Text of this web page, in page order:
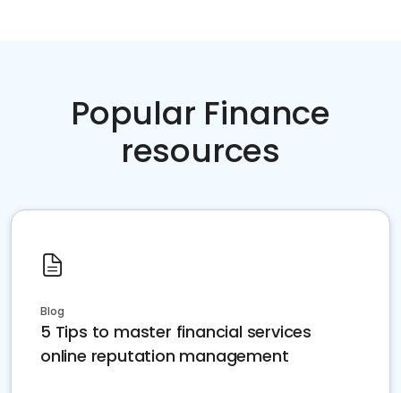
Popular Finance
resources
Blog
5 Tips to master financial services
online reputation management